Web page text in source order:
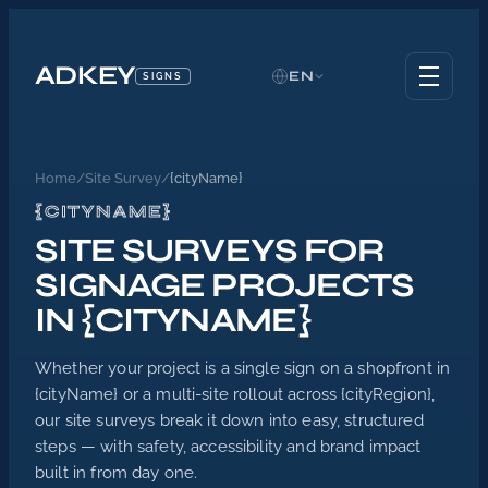
ADKEY SIGNS EN
Home/Site Survey/{cityName}
{CITYNAME}
SITE SURVEYS FOR
SIGNAGE PROJECTS
IN {CITYNAME}
Whether your project is a single sign on a shopfront in
{cityName} or a multi-site rollout across {cityRegion},
our site surveys break it down into easy, structured
steps — with safety, accessibility and brand impact
built in from day one.